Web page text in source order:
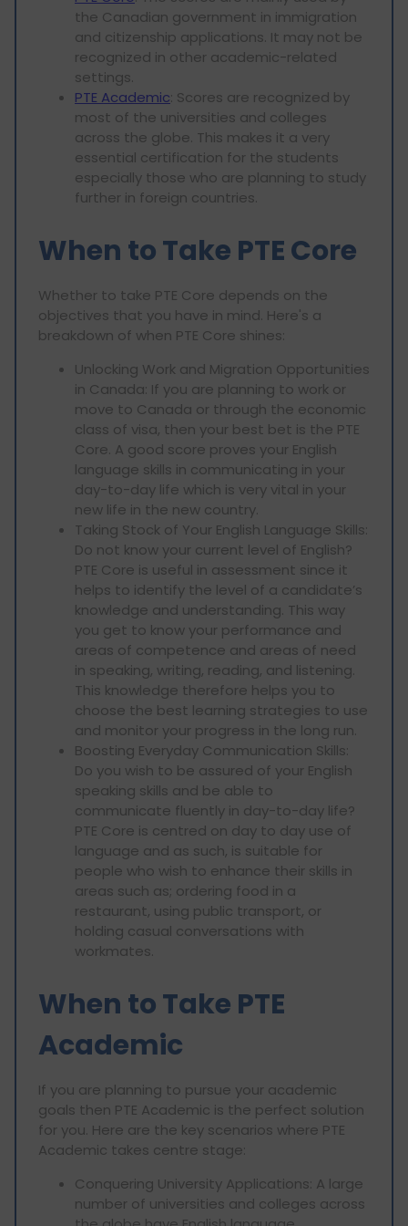
the Canadian government in immigration
and citizenship applications. It may not be
recognized in other academic-related
settings.
PTE Academic: Scores are recognized by
most of the universities and colleges
across the globe. This makes it a very
essential certification for the students
especially those who are planning to study
further in foreign countries.
When to Take PTE Core
Whether to take PTE Core depends on the
objectives that you have in mind. Here's a
breakdown of when PTE Core shines:
Unlocking Work and Migration Opportunities
in Canada: If you are planning to work or
move to Canada or through the economic
class of visa, then your best bet is the PTE
Core. A good score proves your English
language skills in communicating in your
day-to-day life which is very vital in your
new life in the new country.
Taking Stock of Your English Language Skills:
Do not know your current level of English?
PTE Core is useful in assessment since it
helps to identify the level of a candidate’s
knowledge and understanding. This way
you get to know your performance and
areas of competence and areas of need
in speaking, writing, reading, and listening.
This knowledge therefore helps you to
choose the best learning strategies to use
and monitor your progress in the long run.
Boosting Everyday Communication Skills:
Do you wish to be assured of your English
speaking skills and be able to
communicate fluently in day-to-day life?
PTE Core is centred on day to day use of
language and as such, is suitable for
people who wish to enhance their skills in
areas such as; ordering food in a
restaurant, using public transport, or
holding casual conversations with
workmates.
When to Take PTE
Academic
If you are planning to pursue your academic
goals then PTE Academic is the perfect solution
for you. Here are the key scenarios where PTE
Academic takes centre stage:
Conquering University Applications: A large
number of universities and colleges across